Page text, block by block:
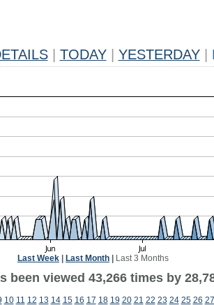
TODAY YESTERDAY
Last Week Last Month Last 3 Months
been viewed 43,266 times by
10 11 12 13 14 15 16 17 18 19 20 21 22 23 24 25 26 27